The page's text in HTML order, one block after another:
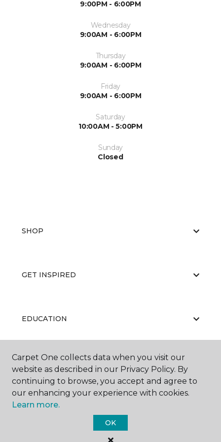
9:00PM - 6:00PM
Wednesday
9:00AM - 6:00PM
Thursday
9:00AM - 6:00PM
Friday
9:00AM - 6:00PM
Saturday
10:00AM - 5:00PM
Sunday
Closed
SHOP
GET INSPIRED
EDUCATION
ABOUT US
Carpet One collects data when you visit our
website as described in our Privacy Policy. By
continuing to browse, you accept and agree to
our enhancing your experience with cookies.
Learn more.
OK